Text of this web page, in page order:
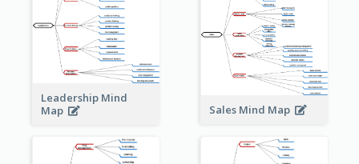
Leadership Mind
Map
Sales Mind Map